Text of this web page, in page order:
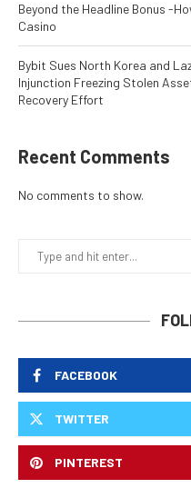
Beyond the Headline Bonus -
Casino
Bybit Sues North Korea and
Injunction Freezing Stolen
Recovery Effort
Recent Comments
No comments to show.
FACEBOOK
TWITTER
PINTEREST